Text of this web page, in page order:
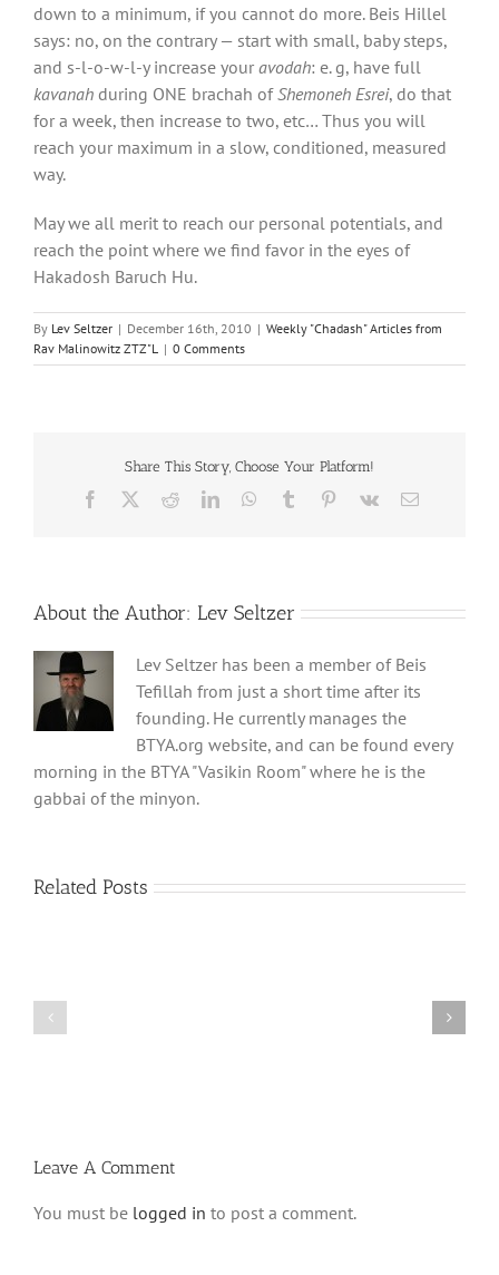
down to a minimum, if you cannot do more. Beis Hillel
says: no, on the contrary — start with small, baby steps,
and s-l-o-w-l-y increase your avodah: e. g, have full
kavanah during ONE brachah ofShemoneh Esrei, do that
for a week, then increase to two, etc… Thus you will
reach your maximum in a slow, conditioned, measured
way.
May we all merit to reach our personal potentials, and
reach the point where we find favor in the eyes of
Hakadosh Baruch Hu.
By Lev Seltzer | December 16th, 2010 | Weekly "Chadash" Articles from
Rav Malinowitz ZTZ"L
| 0 Comments
Share This Story, Choose Your Platform!
Facebook RedditLinkedInWhatsApp
Tumblr Pinterest
Vk Email
About the Author: Lev Seltzer
Lev Seltzer has been a member of Beis
Tefillah from just a short time after its
founding. He currently manages the
BTYA.org website, and can be found every
morning in the BTYA "Vasikin Room" where he is the
gabbai of the minyon.
Related Posts
Leave A Comment
You must be logged in to post a comment.